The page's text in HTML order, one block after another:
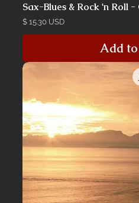
Sax-Blues & Rock 'n Roll
Price
$ 15.30 USD
Add